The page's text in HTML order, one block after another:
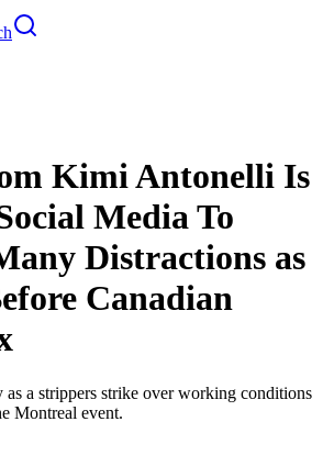
Kimi Antonelli Is
Media To
Distractions as
Canadian
a strippers strike over working conditions
Montreal event.